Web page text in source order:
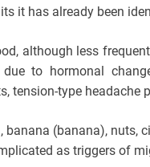
it has already been
although less
to hormonal
tension-type headache
banana (banana), nuts,
as triggers of